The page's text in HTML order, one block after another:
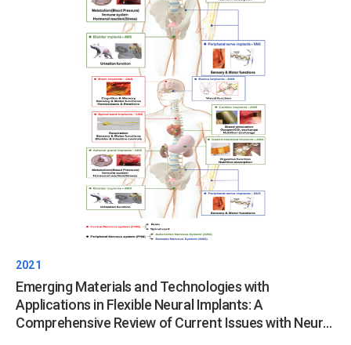
2021
Emerging Materials and Technologies with
Applications in Flexible Neural Implants: A
Comprehensive Review of Current Issues with Neural